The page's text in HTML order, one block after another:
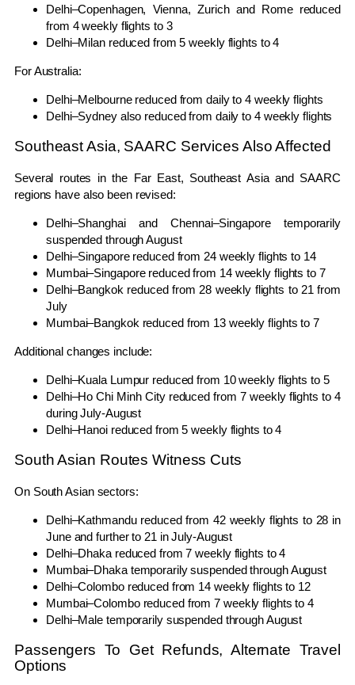
Delhi–Copenhagen, Vienna, Zurich and Rome reduced
from 4 weekly flights to 3
Delhi–Milan reduced from 5 weekly flights to 4
For Australia:
Delhi–Melbourne reduced from daily to 4 weekly flights
Delhi–Sydney also reduced from daily to 4 weekly flights
Southeast Asia, SAARC Services Also Affected
Several routes in the Far East, Southeast Asia and SAARC
regions have also been revised:
Delhi–Shanghai and Chennai–Singapore temporarily
suspended through August
Delhi–Singapore reduced from 24 weekly flights to 14
Mumbai–Singapore reduced from 14 weekly flights to 7
Delhi–Bangkok reduced from 28 weekly flights to 21 from
July
Mumbai–Bangkok reduced from 13 weekly flights to 7
Additional changes include:
Delhi–Kuala Lumpur reduced from 10 weekly flights to 5
Delhi–Ho Chi Minh City reduced from 7 weekly flights to 4
during July-August
Delhi–Hanoi reduced from 5 weekly flights to 4
South Asian Routes Witness Cuts
On South Asian sectors:
Delhi–Kathmandu reduced from 42 weekly flights to 28 in
June and further to 21 in July-August
Delhi–Dhaka reduced from 7 weekly flights to 4
Mumbai–Dhaka temporarily suspended through August
Delhi–Colombo reduced from 14 weekly flights to 12
Mumbai–Colombo reduced from 7 weekly flights to 4
Delhi–Male temporarily suspended through August
Passengers To Get Refunds, Alternate Travel
Options